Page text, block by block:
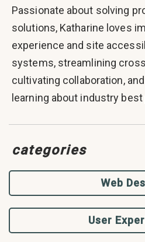
Passionate about solving
solutions, Katharine loves
experience and site
systems, streamlining
cultivating collaboration,
learning about industry
categories
Web
User